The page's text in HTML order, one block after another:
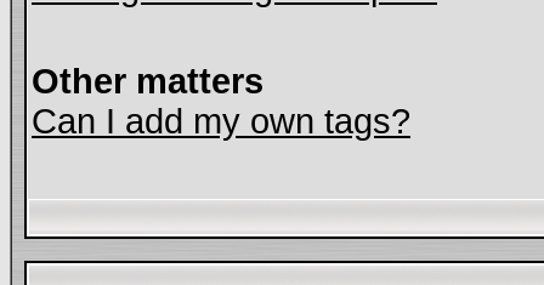
Other matters
Can I add my own tags?